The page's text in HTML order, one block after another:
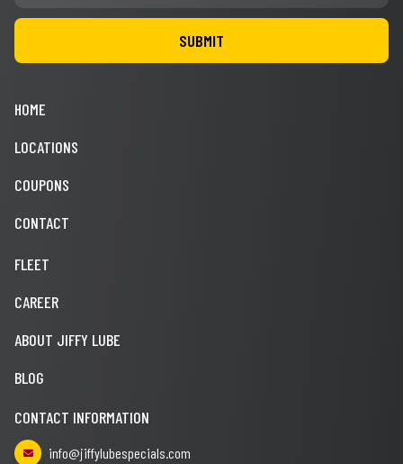
HOME
LOCATIONS
COUPONS
CONTACT
FLEET
CAREER
ABOUT JIFFY LUBE
BLOG
CONTACT INFORMATION
info@jiffylubespecials.com